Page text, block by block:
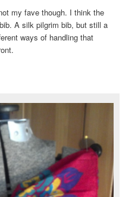
my fave though. I think the
A silk pilgrim bib, but still a
ways of handling that